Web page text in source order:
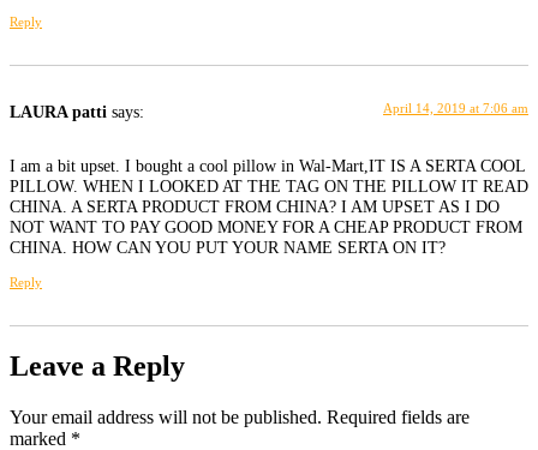
Reply
LAURA patti says: April 14, 2019 at 7:06 am
I am a bit upset. I bought a cool pillow in Wal-Mart,IT IS A SERTA COOL
PILLOW. WHEN I LOOKED AT THE TAG ON THE PILLOW IT READ
CHINA. A SERTA PRODUCT FROM CHINA? I AM UPSET AS I DO
NOT WANT TO PAY GOOD MONEY FOR A CHEAP PRODUCT FROM
CHINA. HOW CAN YOU PUT YOUR NAME SERTA ON IT?
Reply
Leave a Reply
Your email address will not be published. Required fields are
marked *